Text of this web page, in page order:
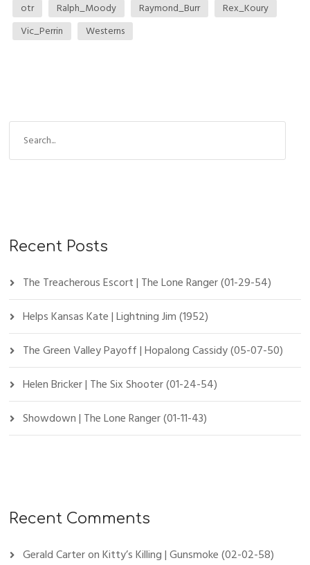
otr Ralph_Moody Raymond_Burr
Rex_Koury
Vic_Perrin
Westerns
Recent Posts
The Treacherous Escort | The Lone Ranger (01-29-54)
Helps Kansas Kate | Lightning Jim (1952)
The Green Valley Payoff | Hopalong Cassidy (05-07-50)
Helen Bricker | The Six Shooter (01-24-54)
Showdown | The Lone Ranger (01-11-43)
Recent Comments
Gerald CarteronKitty’s Killing | Gunsmoke (02-02-58)